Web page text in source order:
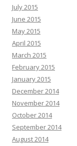
July 2015
June 2015
May 2015
April 2015
March 2015
February 2015
January 2015
December 2014
November 2014
October 2014
September 2014
August 2014